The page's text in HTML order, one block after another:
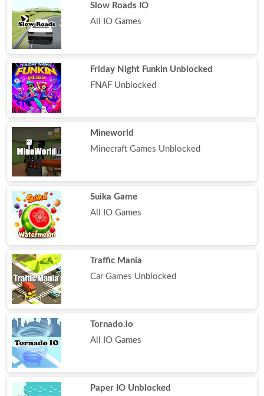
Slow Roads IO
All IO Games
Friday Night Funkin Unblocked
FNAF Unblocked
Mineworld
Minecraft Games Unblocked
Suika Game
All IO Games
Traffic Mania
Car Games Unblocked
Tornado.io
All IO Games
Paper IO Unblocked